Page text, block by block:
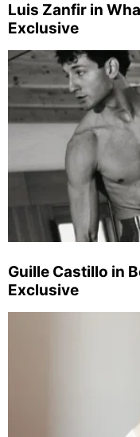
Luis Zanfir in
Exclusive
Guille Castillo in
Exclusive